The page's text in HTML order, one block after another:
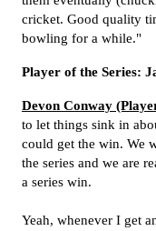
cricket. Good quality
bowling for a while."
Player of the Series:
Devon Conway
to let things sink in
could get the win. We
the series and we are
a series win.
Yeah, whenever I get